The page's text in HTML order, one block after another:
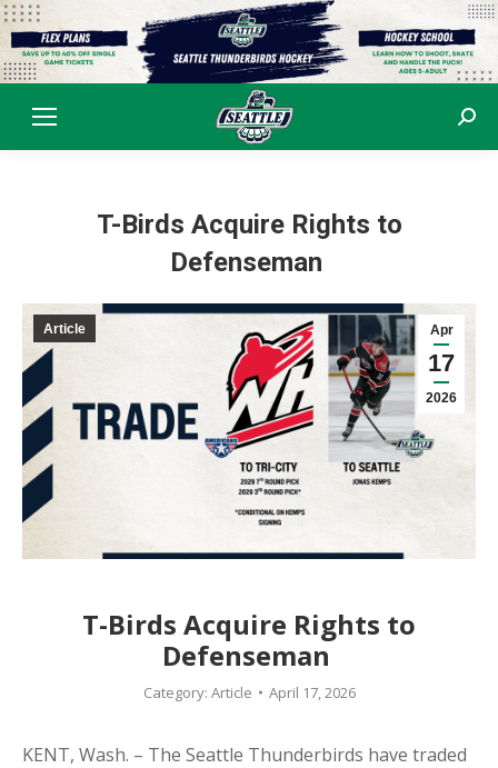
T-Birds Acquire Rights to
Defenseman
Apr
17
2026
Article
T-Birds Acquire Rights to
Defenseman
Category: Article April 17, 2026
KENT, Wash. – The Seattle Thunderbirds have traded